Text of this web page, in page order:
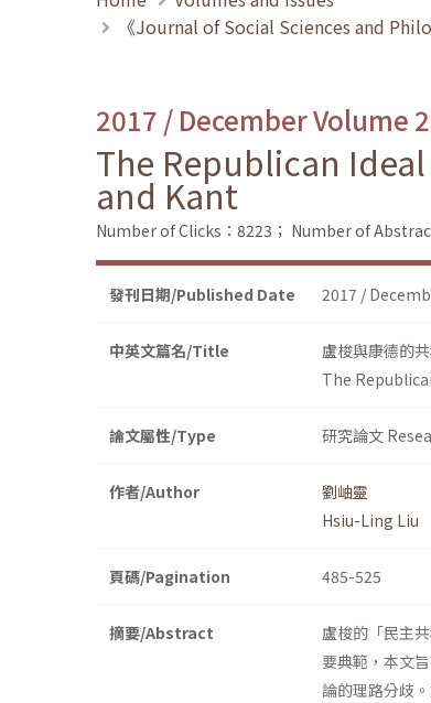
《Journal of Social Sciences and
2017 / December Volume
The Republican
and Kant
Number of Clicks：8223； Number of
發刊日期/Published Date 2017 /
中英文篇名/Title
盧梭與康德的
The
論文屬性/Type 研究論文
作者/Author
劉岫靈
Hsiu-Ling Liu
頁碼/Pagination 485-525
摘要/Abstract 盧梭的「民主
要典範，本文
論的理路分歧